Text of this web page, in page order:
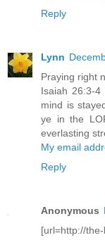
Reply
Lynn
Praying right
Isaiah 26:3-
mind is
ye in the
everlasting
My email
Reply
Anonymous
[url=http://